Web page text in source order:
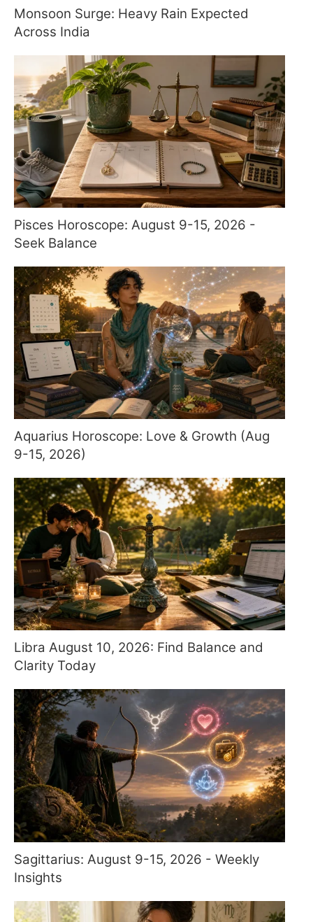
Monsoon Surge: Heavy Rain Expected
Across India
Pisces Horoscope: August 9-15, 2026 -
Seek Balance
Aquarius Horoscope: Love & Growth (Aug
9-15, 2026)
Libra August 10, 2026: Find Balance and
Clarity Today
Sagittarius: August 9-15, 2026 - Weekly
Insights